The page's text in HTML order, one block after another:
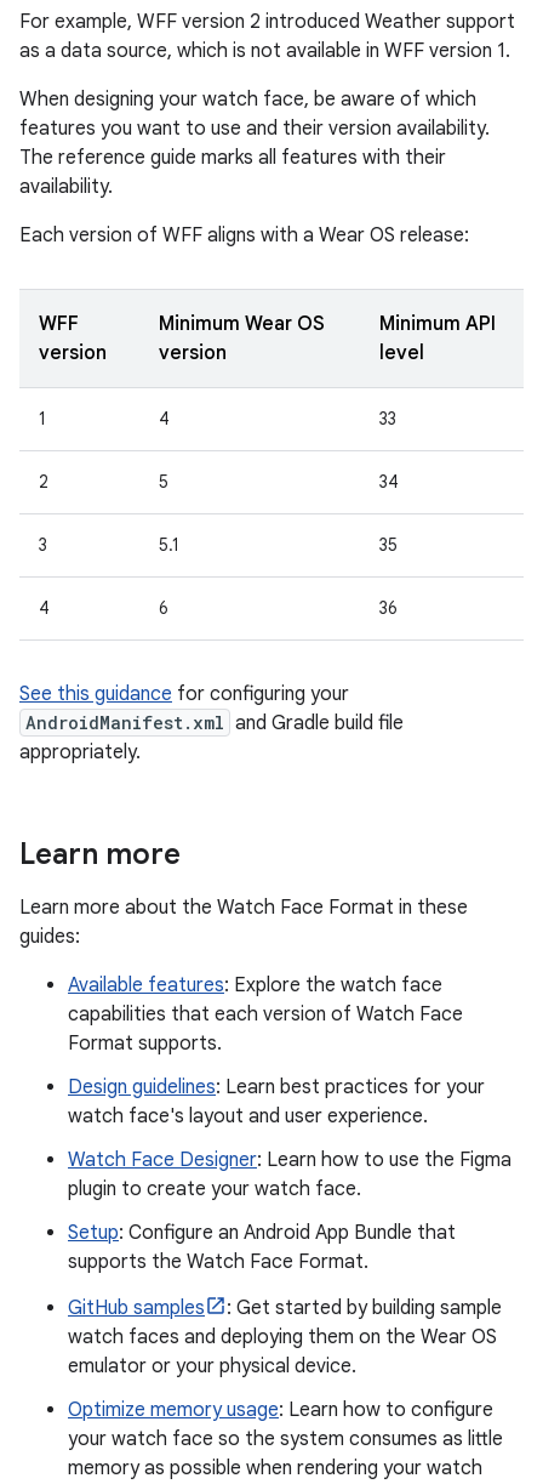
For example, WFF version 2 introduced Weather support
as a data source, which is not available in WFF version 1.
When designing your watch face, be aware of which
features you want to use and their version availability.
The reference guide marks all features with their
availability.
Each version of WFF aligns with a Wear OS release:
WFF
version
Minimum Wear OS
version
Minimum API
level
1 4 33
2 5 34
3 5.1 35
4 6 36
See this guidance for configuring your
AndroidManifest.xml and Gradle build file
appropriately.
Learn more
Learn more about the Watch Face Format in these
guides:
Available features: Explore the watch face
capabilities that each version of Watch Face
Format supports.
Design guidelines: Learn best practices for your
watch face's layout and user experience.
Watch Face Designer: Learn how to use the Figma
plugin to create your watch face.
Setup: Configure an Android App Bundle that
supports the Watch Face Format.
GitHub samples
: Get started by building sample
watch faces and deploying them on the Wear OS
emulator or your physical device.
Optimize memory usage: Learn how to configure
your watch face so the system consumes as little
memory as possible when rendering your watch